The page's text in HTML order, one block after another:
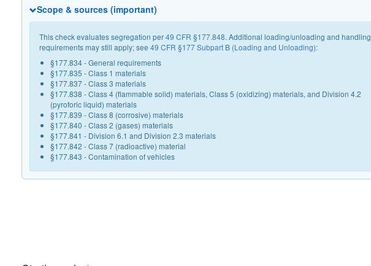
Scope & sources (important)
This check evaluates segregation per49 CFR §177.848. Additional loading/unloading and handling
requirements may still apply; see 49 CFR §177 Subpart B (Loading and Unloading):
§177.834 - General requirements
§177.835 - Class 1 materials
§177.837 - Class 3 materials
§177.838 - Class 4 (flammable solid) materials, Class 5 (oxidizing) materials, and Division 4.2
(pyroforic liquid) materials
§177.839 - Class 8 (corrosive) materials
§177.840 - Class 2 (gases) materials
§177.841 - Division 6.1 and Division 2.3 materials
§177.842 - Class 7 (radioactive) material
§177.843 - Contamination of vehicles